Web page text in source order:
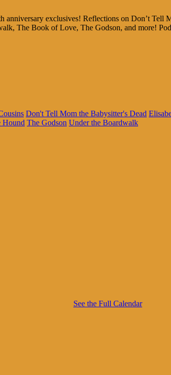
exclusives! Reflections on Don’t Tell
The Book of Love, The Godson, and more!
Don't Tell Mom the Babysitter's Dead
Hound The Godson Under the Boardwalk
See the Full Calendar